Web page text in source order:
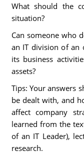
What should the
situation?
Can someone who
an IT division of an
its business
assets?
Tips: Your answers
be dealt with, and
affect company
learned from the
of an IT Leader),
research.